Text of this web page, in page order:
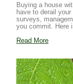
Buying a house
have to derail your
surveys,
you commit. Here
Read More